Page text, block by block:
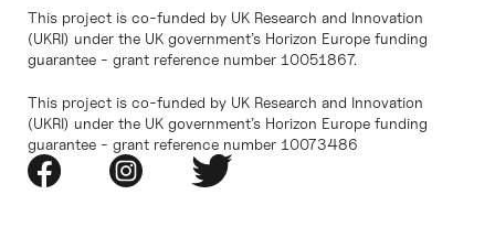
This project is co-funded by UK Research and Innovation
(UKRI) under the UK government’s Horizon Europe funding
guarantee - grant reference number 10051867.
This project is co-funded by UK Research and Innovation
(UKRI) under the UK government’s Horizon Europe funding
guarantee - grant reference number 10073486